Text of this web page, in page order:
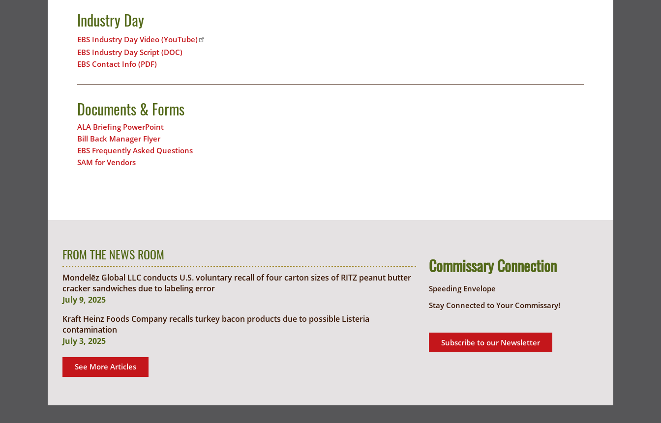
Industry Day
EBS Industry Day Video (YouTube)
EBS Industry Day Script (DOC)
EBS Contact Info (PDF)
Documents & Forms
ALA Briefing PowerPoint
Bill Back Manager Flyer
EBS Frequently Asked Questions
SAM for Vendors
FROM THE NEWS ROOM
Mondelēz Global LLC conducts U.S. voluntary recall of four carton sizes of RITZ peanut butter
cracker sandwiches due to labeling error
July 9, 2025
Kraft Heinz Foods Company recalls turkey bacon products due to possible Listeria
contamination
July 3, 2025
See More Articles
Commissary Connection
Speeding Envelope
Stay Connected to Your Commissary!
Subscribe to our Newsletter